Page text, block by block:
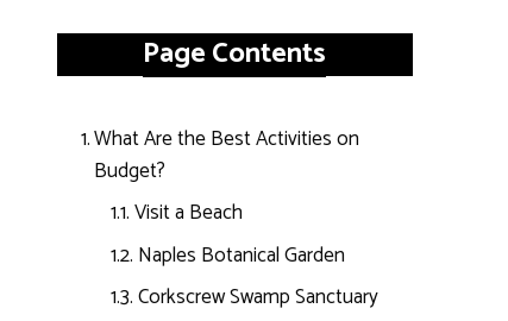
Page Contents
What Are the Best Activities on
Budget?
Visit a Beach
Naples Botanical Garden
Corkscrew Swamp Sanctuary